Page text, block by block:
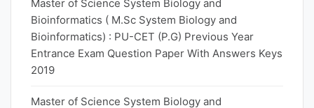
Master of Science System Biology and
Bioinformatics ( M.Sc System Biology and
Bioinformatics) : PU-CET (P.G) Previous Year
Entrance Exam Question Paper With Answers Keys
2019
Master of Science System Biology and